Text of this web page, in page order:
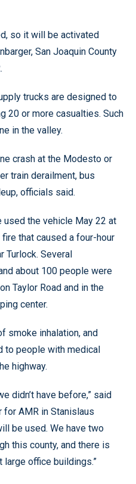
so it will be activated
San Joaquin County
trucks are designed to
20 or more casualties. Such
in the valley.
crash at the Modesto or
train derailment, bus
officials said.
used the vehicle May 22 at
that caused a four-hour
Turlock. Several
about 100 people were
Taylor Road and in the
center.
smoke inhalation, and
to people with medical
highway.
didn’t have before,” said
for AMR in Stanislaus
be used. We have two
this county, and there is
office buildings.”